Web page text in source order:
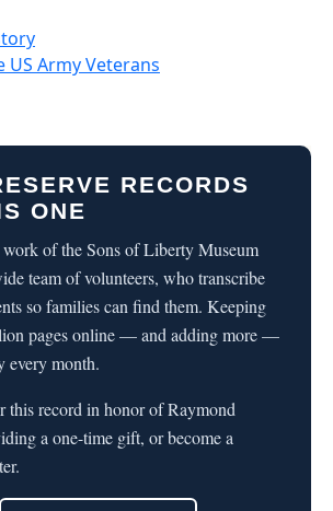
US Army Veterans
RECORDS
ONE
work of the Sons of Liberty Museum
team of volunteers, who transcribe
so families can find them. Keeping
pages online — and adding more —
every month.
this record in honor of Raymond
a one-time gift, or become a